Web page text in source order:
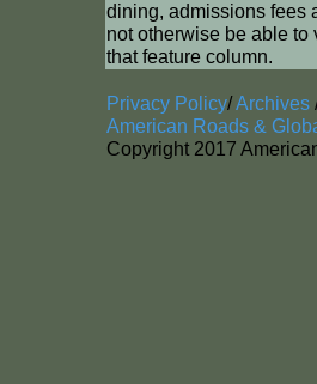
dining, admissions fees
not otherwise be able to
that feature column.
Privacy Policy/Archives
American Roads &
Copyright 2017